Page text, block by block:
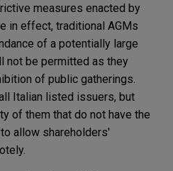
measures enacted by
in effect, traditional AGMs
of a potentially large
not be permitted as they
of public gatherings.
Italian listed issuers, but
of them that do not have the
allow shareholders'